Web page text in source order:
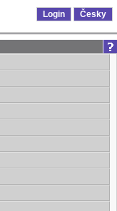
Login Česky